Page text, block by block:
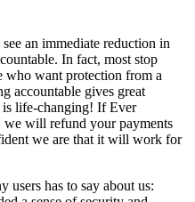
an immediate reduction in
In fact, most stop
who want protection from a
accountable gives great
life-changing! If Ever
we will refund your payments
we are that it will work for
users has to say about us: